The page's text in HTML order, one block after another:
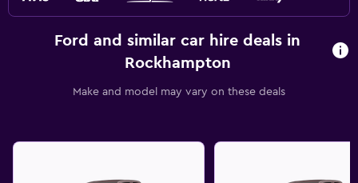
Ford and similar car hire deals in
Rockhampton
Make and model may vary on these deals